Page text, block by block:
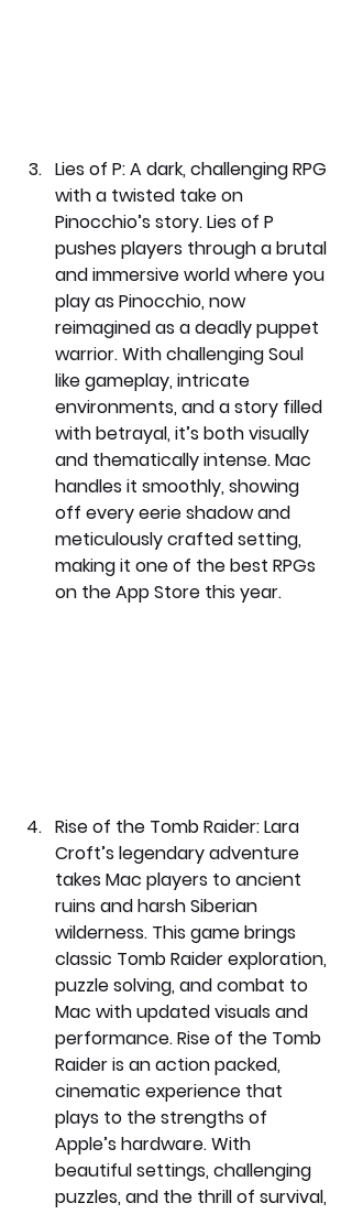
Lies of P: A dark, challenging RPG
with a twisted take on
Pinocchio’s story. Lies of P
pushes players through a brutal
and immersive world where you
play as Pinocchio, now
reimagined as a deadly puppet
warrior. With challenging Soul
like gameplay, intricate
environments, and a story filled
with betrayal, it’s both visually
and thematically intense. Mac
handles it smoothly, showing
off every eerie shadow and
meticulously crafted setting,
making it one of the best RPGs
on the App Store this year.
Rise of the Tomb Raider: Lara
Croft’s legendary adventure
takes Mac players to ancient
ruins and harsh Siberian
wilderness. This game brings
classic Tomb Raider exploration,
puzzle solving, and combat to
Mac with updated visuals and
performance. Rise of the Tomb
Raider is an action packed,
cinematic experience that
plays to the strengths of
Apple’s hardware. With
beautiful settings, challenging
puzzles, and the thrill of survival,